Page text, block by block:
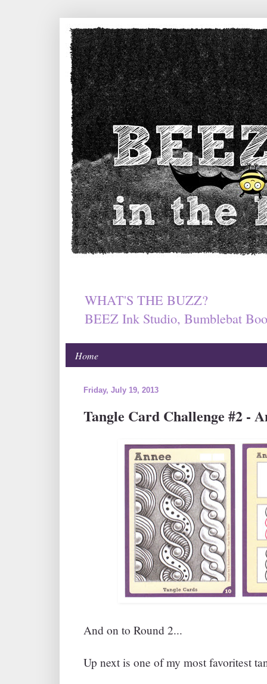
WHAT'S THE BUZZ?
BEEZ Ink Studio, Bumblebat
Home
Friday, July 19, 2013
Tangle Card Challenge #2 -
And on to Round 2...
Up next is one of my most favoritest